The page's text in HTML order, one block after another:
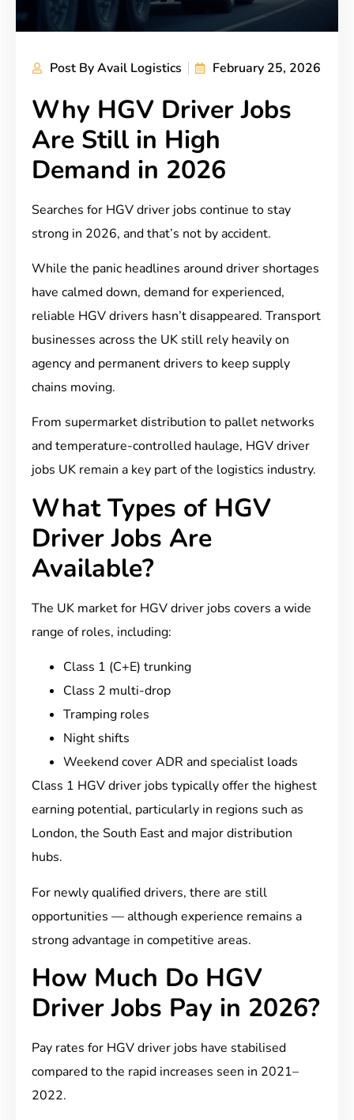
Post ByAvail Logistics February 25, 2026
Why HGV Driver Jobs
Are Still in High
Demand in 2026
Searches for HGV driver jobs continue to stay
strong in 2026, and that’s not by accident.
While the panic headlines around driver shortages
have calmed down, demand for experienced,
reliable HGV drivers hasn’t disappeared. Transport
businesses across the UK still rely heavily on
agency and permanent drivers to keep supply
chains moving.
From supermarket distribution to pallet networks
and temperature-controlled haulage, HGV driver
jobs UK remain a key part of the logistics industry.
What Types of HGV
Driver Jobs Are
Available?
The UK market for HGV driver jobs covers a wide
range of roles, including:
Class 1 (C+E) trunking
Class 2 multi-drop
Tramping roles
Night shifts
Weekend coverADR and specialist loads
Class 1 HGV driver jobs typically offer the highest
earning potential, particularly in regions such as
London, the South East and major distribution
hubs.
For newly qualified drivers, there are still
opportunities — although experience remains a
strong advantage in competitive areas.
How Much Do HGV
Driver Jobs Pay in 2026?
Pay rates for HGV driver jobs have stabilised
compared to the rapid increases seen in 2021–
2022.